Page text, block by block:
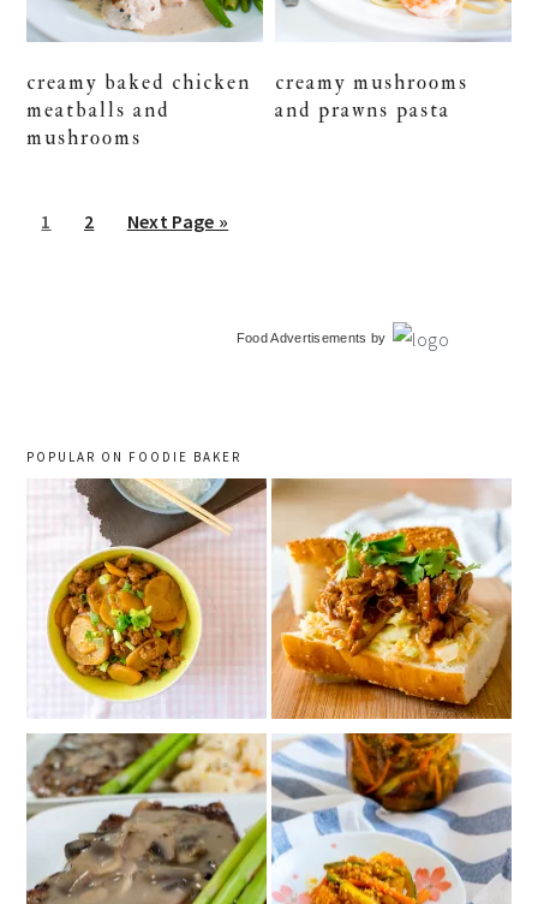
creamy baked chicken
meatballs and
mushrooms
creamy mushrooms
and prawns pasta
Go
1
Go
2
Go
Next Page »
Food Advertisements by
POPULAR ON FOODIE BAKER